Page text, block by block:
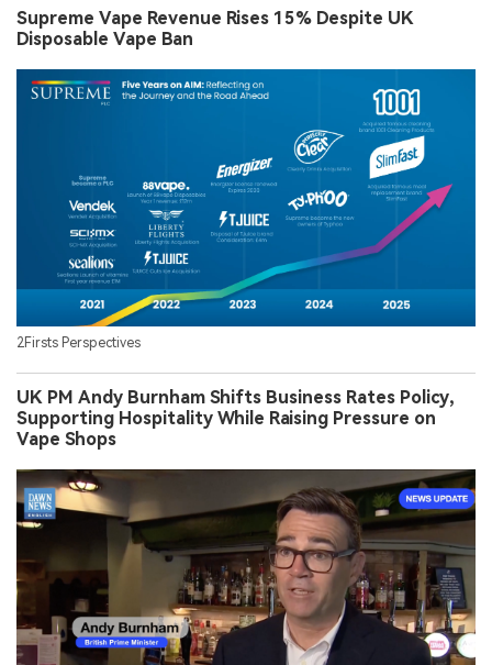
Supreme Vape Revenue Rises 15% Despite UK
Disposable Vape Ban
2Firsts Perspectives
UK PM Andy Burnham Shifts Business Rates Policy,
Supporting Hospitality While Raising Pressure on
Vape Shops